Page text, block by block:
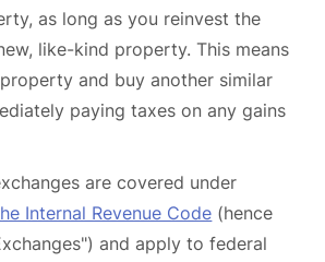
as long as you reinvest the
like-kind property. This means
and buy another similar
paying taxes on any gains
are covered under
Internal Revenue Code (hence
and apply to federal